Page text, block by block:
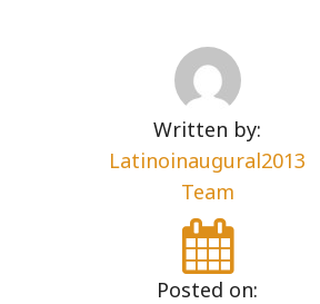
Written by:
Latinoinaugural2013
Team
Posted on: